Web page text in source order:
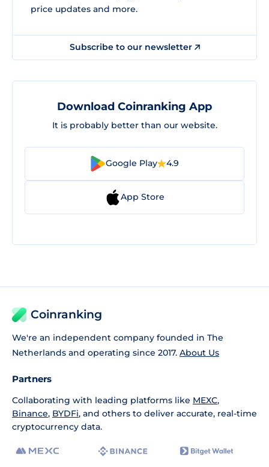
price updates and more.
Subscribe to our newsletter
Download Coinranking App
It is probably better than our website.
Google Play 4.9
App Store
Coinranking
We're an independent company founded in The
Netherlands and operating since 2017. About Us
Partners
Collaborating with leading platforms like MEXC,
Binance, BYDFi, and others to deliver accurate, real-time
cryptocurrency data.